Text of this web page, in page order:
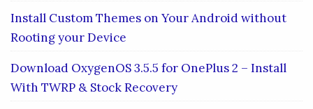
Install Custom Themes on Your Android without
Rooting your Device
Download OxygenOS 3.5.5 for OnePlus 2 – Install
With TWRP & Stock Recovery